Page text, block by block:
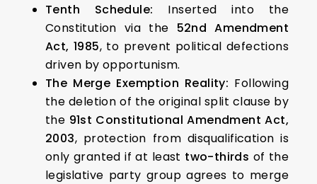
Tenth Schedule: Inserted into the
Constitution via the 52nd Amendment
Act, 1985, to prevent political defections
driven by opportunism.
The Merge Exemption Reality: Following
the deletion of the original split clause by
the 91st Constitutional Amendment Act,
2003, protection from disqualification is
only granted if at least two-thirds of the
legislative party group agrees to merge